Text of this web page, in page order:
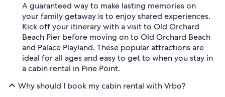
A guaranteed way to make lasting memories on
your family getaway is to enjoy shared experiences.
Kick off your itinerary with a visit to Old Orchard
Beach Pier before moving on to Old Orchard Beach
and Palace Playland. These popular attractions are
ideal for all ages and easy to get to when you stay in
a cabin rental in Pine Point.
Why should I book my cabin rental with Vrbo?